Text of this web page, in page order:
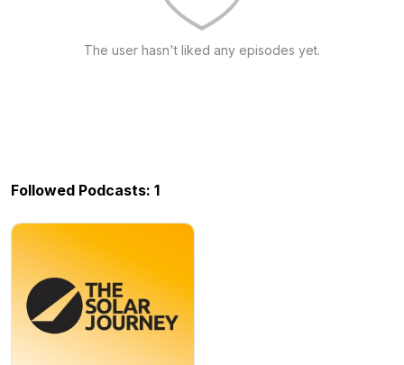
The user hasn't liked any episodes yet.
Followed Podcasts: 1